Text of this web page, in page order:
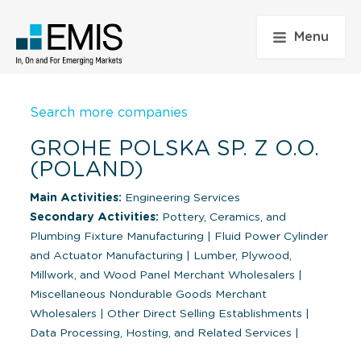
Menu
Search more companies
GROHE POLSKA SP. Z O.O.
(POLAND)
Main Activities: Engineering Services
Secondary Activities: Pottery, Ceramics, and
Plumbing Fixture Manufacturing
Fluid Power Cylinder
and Actuator Manufacturing
Lumber, Plywood,
Millwork, and Wood Panel Merchant Wholesalers
Miscellaneous Nondurable Goods Merchant
Wholesalers
Other Direct Selling Establishments
Data Processing, Hosting, and Related Services